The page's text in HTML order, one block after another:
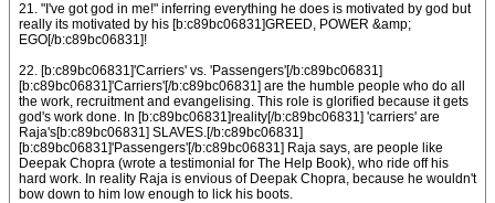
21. "I've got god in me!" inferring everything he does is motivated by god but
really its motivated by his [b:c89bc06831]GREED, POWER &amp;
EGO[/b:c89bc06831]!
22. [b:c89bc06831]'Carriers' vs. 'Passengers'[/b:c89bc06831]
[b:c89bc06831]'Carriers'[/b:c89bc06831] are the humble people who do all
the work, recruitment and evangelising. This role is glorified because it gets
god's work done. In [b:c89bc06831]reality[/b:c89bc06831] 'carriers' are
Raja's[b:c89bc06831] SLAVES.[/b:c89bc06831]
[b:c89bc06831]'Passengers'[/b:c89bc06831] Raja says, are people like
Deepak Chopra (wrote a testimonial for The Help Book), who ride off his
hard work. In reality Raja is envious of Deepak Chopra, because he wouldn't
bow down to him low enough to lick his boots.